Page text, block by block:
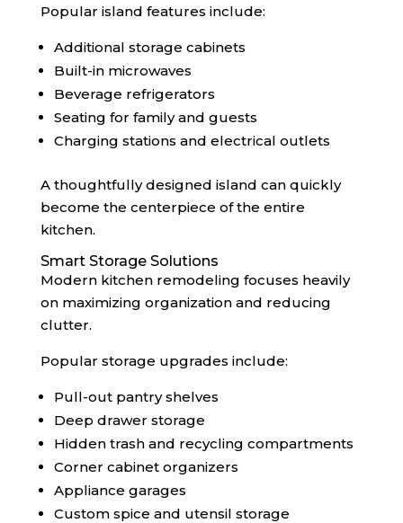
Popular island features include:
Additional storage cabinets
Built-in microwaves
Beverage refrigerators
Seating for family and guests
Charging stations and electrical outlets
A thoughtfully designed island can quickly
become the centerpiece of the entire
kitchen.
Smart Storage Solutions
Modern kitchen remodeling focuses heavily
on maximizing organization and reducing
clutter.
Popular storage upgrades include:
Pull-out pantry shelves
Deep drawer storage
Hidden trash and recycling compartments
Corner cabinet organizers
Appliance garages
Custom spice and utensil storage